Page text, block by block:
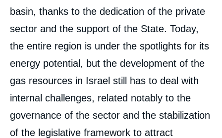
basin, thanks to the dedication of the private
sector and the support of the State. Today,
the entire region is under the spotlights for its
energy potential, but the development of the
gas resources in Israel still has to deal with
internal challenges, related notably to the
governance of the sector and the stabilization
of the legislative framework to attract
de
de
publication